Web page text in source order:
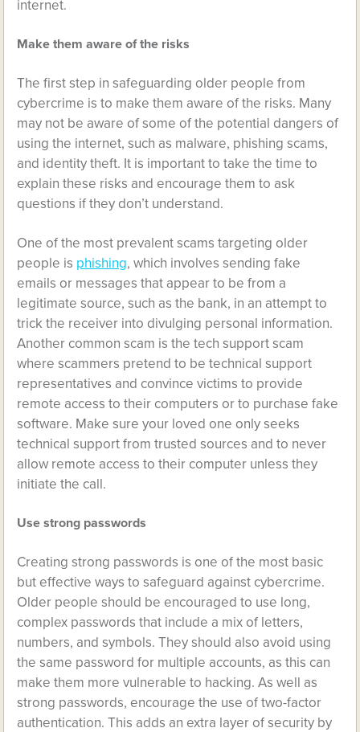
internet.
Make them aware of the risks
The first step in safeguarding older people from
cybercrime is to make them aware of the risks. Many
may not be aware of some of the potential dangers of
using the internet, such as malware, phishing scams,
and identity theft. It is important to take the time to
explain these risks and encourage them to ask
questions if they don’t understand.
One of the most prevalent scams targeting older
people is phishing, which involves sending fake
emails or messages that appear to be from a
legitimate source, such as the bank, in an attempt to
trick the receiver into divulging personal information.
Another common scam is the tech support scam
where scammers pretend to be technical support
representatives and convince victims to provide
remote access to their computers or to purchase fake
software. Make sure your loved one only seeks
technical support from trusted sources and to never
allow remote access to their computer unless they
initiate the call.
Use strong passwords
Creating strong passwords is one of the most basic
but effective ways to safeguard against cybercrime.
Older people should be encouraged to use long,
complex passwords that include a mix of letters,
numbers, and symbols. They should also avoid using
the same password for multiple accounts, as this can
make them more vulnerable to hacking. As well as
strong passwords, encourage the use of two-factor
authentication. This adds an extra layer of security by